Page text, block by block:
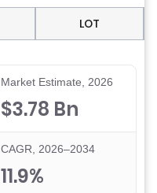
LOT
Market Estimate, 2026
$3.78 Bn
CAGR, 2026–2034
11.9%